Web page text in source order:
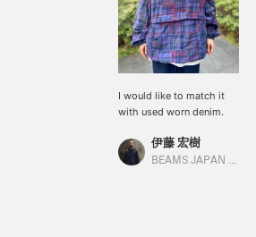
I would like to match it
with used worn denim.
伊藤 宏樹
BEAMS JAPAN Kyoto